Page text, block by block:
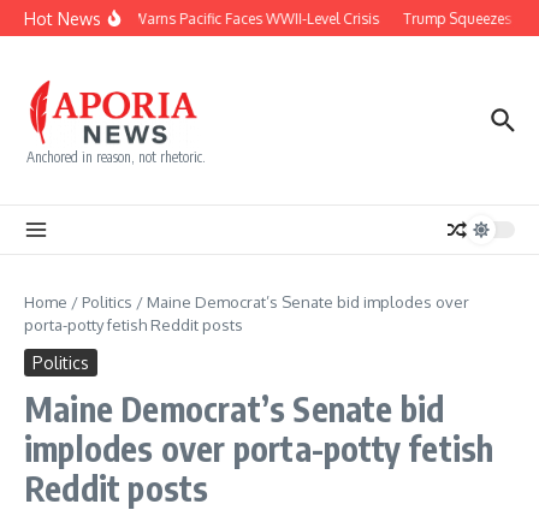
Skip to content
Hot NewsJapan Warns Pacific Faces WWII-Level Crisis Trump Squeezes
Anchored in reason, not rhetoric.
Home / Politics / Maine Democrat’s Senate bid implodes over
porta-potty fetish Reddit posts
Politics
Maine Democrat’s Senate bid
implodes over porta-potty fetish
Reddit posts